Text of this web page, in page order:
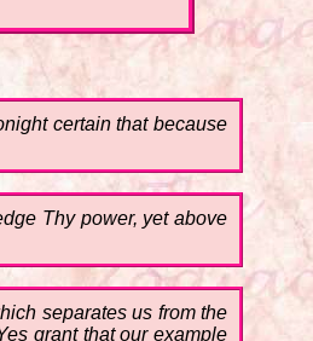
certain that because
Thy power, yet above
separates us from the
grant that our example